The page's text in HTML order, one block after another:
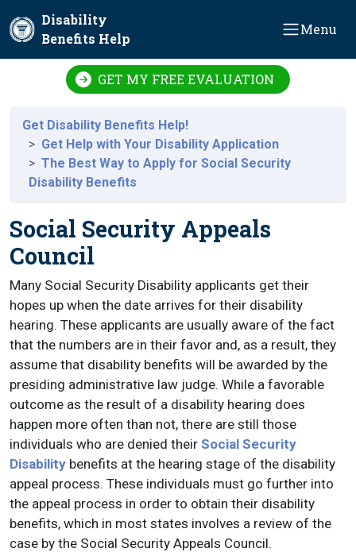
Disability
Benefits Help
Menu
GET MY FREE EVALUATION
Get Disability Benefits Help!
Get Help with Your Disability Application
The Best Way to Apply for Social Security
Disability Benefits
Social Security Appeals
Council
Many Social Security Disability applicants get their
hopes up when the date arrives for their disability
hearing. These applicants are usually aware of the fact
that the numbers are in their favor and, as a result, they
assume that disability benefits will be awarded by the
presiding administrative law judge. While a favorable
outcome as the result of a disability hearing does
happen more often than not, there are still those
individuals who are denied their Social Security
Disability benefits at the hearing stage of the disability
appeal process. These individuals must go further into
the appeal process in order to obtain their disability
benefits, which in most states involves a review of the
case by the Social Security Appeals Council.